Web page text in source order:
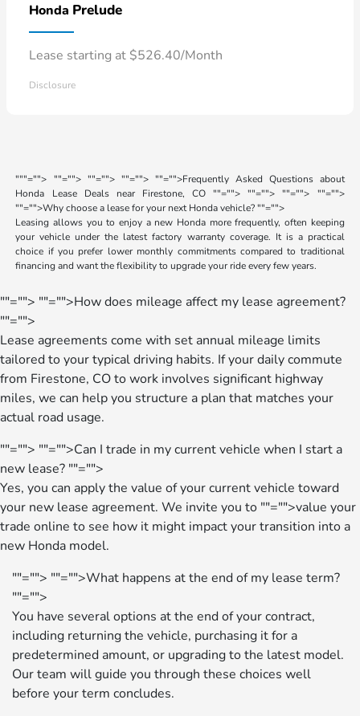
Honda Prelude
Lease starting at $526.40/Month
Disclosure
"""=""> ""=""> ""=""> ""=""> ""="">Frequently Asked Questions about
Honda Lease Deals near Firestone, CO ""="">""="">""=""> ""="">
""="">Why choose a lease for your next Honda vehicle? ""="">
Leasing allows you to enjoy a new Honda more frequently, often keeping
your vehicle under the latest factory warranty coverage. It is a practical
choice if you prefer lower monthly commitments compared to traditional
financing and want the flexibility to upgrade your ride every few years.
""=""> ""="">How does mileage affect my lease agreement?
""="">
Lease agreements come with set annual mileage limits
tailored to your typical driving habits. If your daily commute
from Firestone, CO to work involves significant highway
miles, we can help you structure a plan that matches your
actual road usage.
""=""> ""="">Can I trade in my current vehicle when I start a
new lease? ""="">
Yes, you can apply the value of your current vehicle toward
your new lease agreement. We invite you to ""="">value your
trade online to see how it might impact your transition into a
new Honda model.
""=""> ""="">What happens at the end of my lease term?
""="">
You have several options at the end of your contract,
including returning the vehicle, purchasing it for a
predetermined amount, or upgrading to the latest model.
Our team will guide you through these choices well
before your term concludes.